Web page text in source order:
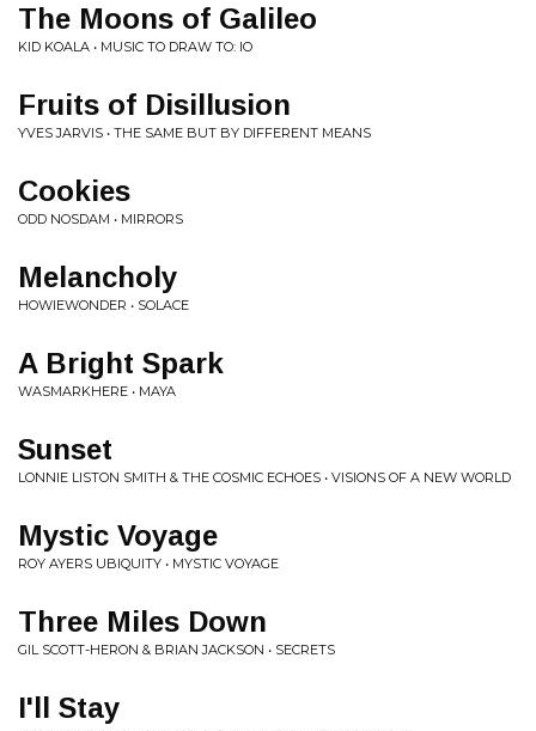
The Moons of Galileo
KID KOALA • MUSIC TO DRAW TO: IO
Fruits of Disillusion
YVES JARVIS • THE SAME BUT BY DIFFERENT MEANS
Cookies
ODD NOSDAM • MIRRORS
Melancholy
HOWIEWONDER • SOLACE
A Bright Spark
WASMARKHERE • MAYA
Sunset
LONNIE LISTON SMITH & THE COSMIC ECHOES • VISIONS OF A NEW WORLD
Mystic Voyage
ROY AYERS UBIQUITY • MYSTIC VOYAGE
Three Miles Down
GIL SCOTT-HERON & BRIAN JACKSON • SECRETS
I'll Stay